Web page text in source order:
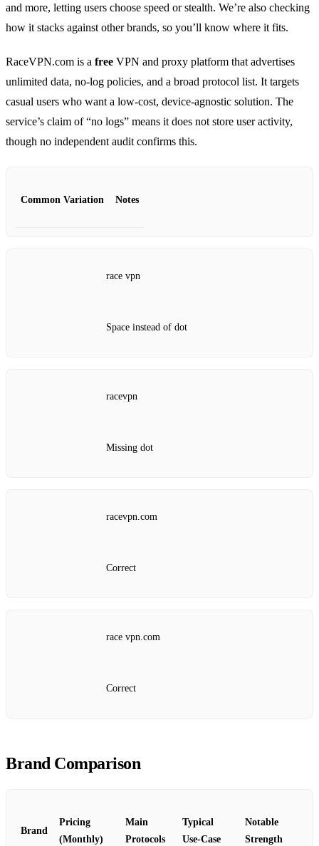
and more, letting users choose speed or stealth. We’re also checking
how it stacks against other brands, so you’ll know where it fits.
RaceVPN.com is a free VPN and proxy platform that advertises
unlimited data, no‑log policies, and a broad protocol list. It targets
casual users who want a low‑cost, device‑agnostic solution. The
service’s claim of “no logs” means it does not store user activity,
though no independent audit confirms this.
Common Variation Notes
race vpn
Space instead of dot
racevpn
Missing dot
racevpn.com
Correct
race vpn.com
Correct
Brand Comparison
Brand
Pricing
(Monthly)
Main
Protocols
Typical
Use‑Case
Notable
Strength